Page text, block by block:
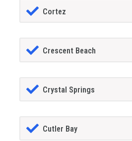
Cortez
Crescent Beach
Crystal Springs
Cutler Bay